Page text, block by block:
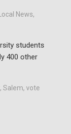
News,
students
400 other
, Salem, vote